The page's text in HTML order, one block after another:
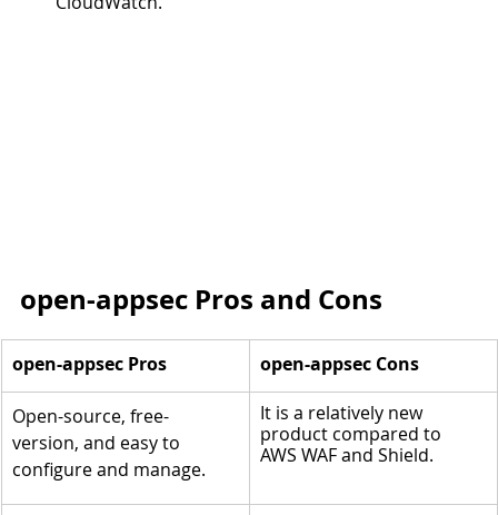
open-appsec Pros and Cons
open-appsec Pros open-appsec Cons
Open-source, free-
version, and easy to
configure and manage.
It is a relatively new
product compared to
AWS WAF and Shield.